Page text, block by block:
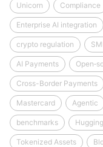
Unicorn Compliance
Enterprise AI integration
crypto regulation
AI Payments
Cross-Border Payments
Mastercard Agentic
benchmarks
Tokenized Assets